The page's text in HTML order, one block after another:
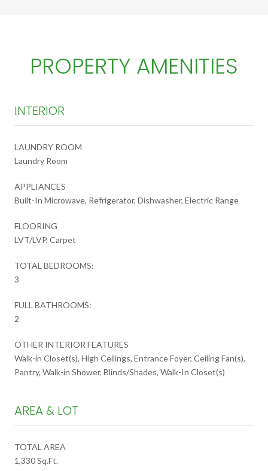
PROPERTY AMENITIES
INTERIOR
LAUNDRY ROOM
Laundry Room
APPLIANCES
Built-In Microwave, Refrigerator, Dishwasher, Electric Range
FLOORING
LVT/LVP, Carpet
TOTAL BEDROOMS:
3
FULL BATHROOMS:
2
OTHER INTERIOR FEATURES
Walk-in Closet(s), High Ceilings, Entrance Foyer, Ceiling Fan(s),
Pantry, Walk-in Shower, Blinds/Shades, Walk-In Closet(s)
AREA & LOT
TOTAL AREA
1,330 Sq.Ft.